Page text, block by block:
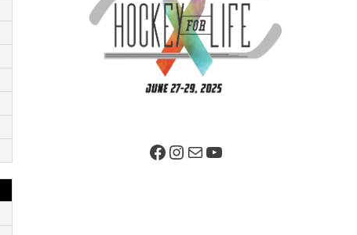
Facebook PageInstagram
MailYouTube